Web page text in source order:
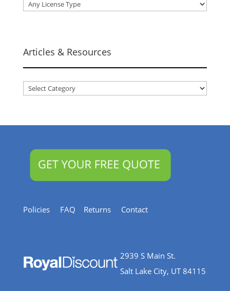
Articles & Resources
Articles
Policies FAQ Returns Contact
2939 S Main St.
Salt Lake City, UT 84115